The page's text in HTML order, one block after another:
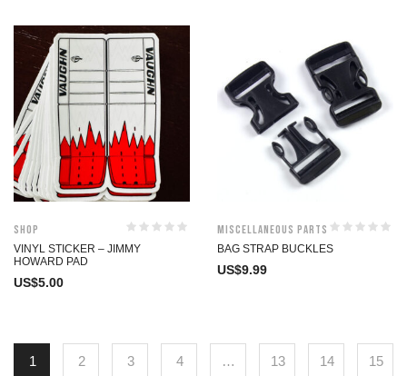
Shop
VINYL STICKER – JIMMY
HOWARD PAD
US$5.00
Miscellaneous Parts
BAG STRAP BUCKLES
US$9.99
1 2 3 4 … 13 14 15